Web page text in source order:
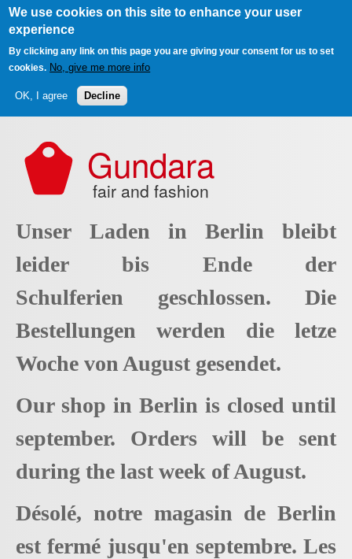
We use cookies on this site to enhance your user
experience
By clicking any link on this page you are giving your consent for us to set
cookies. No, give me more info
OK, I agree Decline
Gundara
fair and fashion
Unser Laden in Berlin bleibt
leider bis Ende der
Schulferien geschlossen. Die
Bestellungen werden die letze
Woche von August gesendet.
Our shop in Berlin is closed until
september. Orders will be sent
during the last week of August.
Désolé, notre magasin de Berlin
est fermé jusqu'en septembre. Les